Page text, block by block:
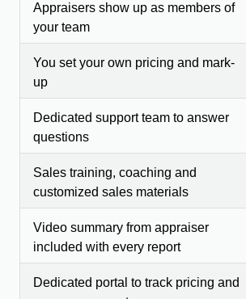
Appraisers show up as members of
your team
You set your own pricing and mark-
up
Dedicated support team to answer
questions
Sales training, coaching and
customized sales materials
Video summary from appraiser
included with every report
Dedicated portal to track pricing and